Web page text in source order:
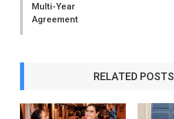
Multi-Year
Agreement
RELATED POSTS